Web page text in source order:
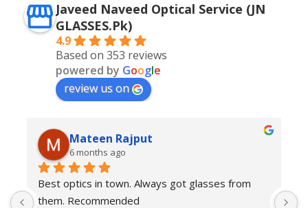
Javeed Naveed Optical Service (JN
GLASSES.Pk)
4.9
Based on 353 reviews
powered by Google
review us on
Mateen Rajput
6 months ago
Best optics in town. Always got glasses from
them. Recommended